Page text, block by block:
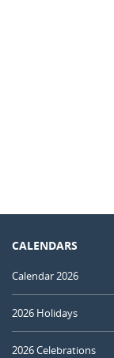
CALENDARS
Calendar 2026
2026 Holidays
2026 Celebrations